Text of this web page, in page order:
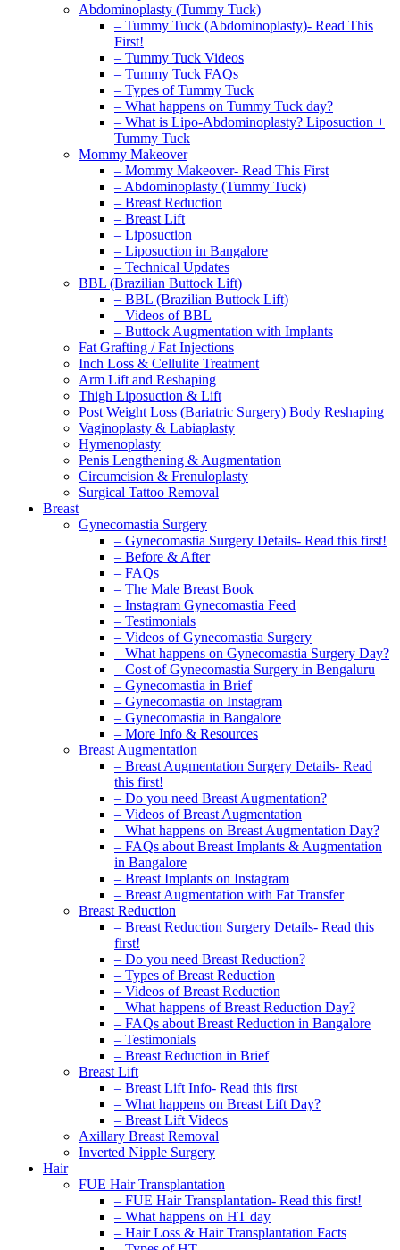
Abdominoplasty (Tummy Tuck)
– Tummy Tuck (Abdominoplasty)- Read This
First!
– Tummy Tuck Videos
– Tummy Tuck FAQs
– Types of Tummy Tuck
– What happens on Tummy Tuck day?
– What is Lipo-Abdominoplasty? Liposuction +
Tummy Tuck
Mommy Makeover
– Mommy Makeover- Read This First
– Abdominoplasty (Tummy Tuck)
– Breast Reduction
– Breast Lift
– Liposuction
– Liposuction in Bangalore
– Technical Updates
BBL (Brazilian Buttock Lift)
– BBL (Brazilian Buttock Lift)
– Videos of BBL
– Buttock Augmentation with Implants
Fat Grafting / Fat Injections
Inch Loss & Cellulite Treatment
Arm Lift and Reshaping
Thigh Liposuction & Lift
Post Weight Loss (Bariatric Surgery) Body Reshaping
Vaginoplasty & Labiaplasty
Hymenoplasty
Penis Lengthening & Augmentation
Circumcision & Frenuloplasty
Surgical Tattoo Removal
Breast
Gynecomastia Surgery
– Gynecomastia Surgery Details- Read this first!
– Before & After
– FAQs
– The Male Breast Book
– Instagram Gynecomastia Feed
– Testimonials
– Videos of Gynecomastia Surgery
– What happens on Gynecomastia Surgery Day?
– Cost of Gynecomastia Surgery in Bengaluru
– Gynecomastia in Brief
– Gynecomastia on Instagram
– Gynecomastia in Bangalore
– More Info & Resources
Breast Augmentation
– Breast Augmentation Surgery Details- Read
this first!
– Do you need Breast Augmentation?
– Videos of Breast Augmentation
– What happens on Breast Augmentation Day?
– FAQs about Breast Implants & Augmentation
in Bangalore
– Breast Implants on Instagram
– Breast Augmentation with Fat Transfer
Breast Reduction
– Breast Reduction Surgery Details- Read this
first!
– Do you need Breast Reduction?
– Types of Breast Reduction
– Videos of Breast Reduction
– What happens of Breast Reduction Day?
– FAQs about Breast Reduction in Bangalore
– Testimonials
– Breast Reduction in Brief
Breast Lift
– Breast Lift Info- Read this first
– What happens on Breast Lift Day?
– Breast Lift Videos
Axillary Breast Removal
Inverted Nipple Surgery
Hair
FUE Hair Transplantation
– FUE Hair Transplantation- Read this first!
– What happens on HT day
– Hair Loss & Hair Transplantation Facts